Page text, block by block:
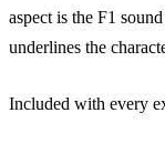
aspect is the F1
underlines the
Included with every